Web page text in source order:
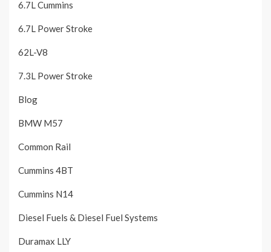
6.7L Cummins
6.7L Power Stroke
62L-V8
7.3L Power Stroke
Blog
BMW M57
Common Rail
Cummins 4BT
Cummins N14
Diesel Fuels & Diesel Fuel Systems
Duramax LLY